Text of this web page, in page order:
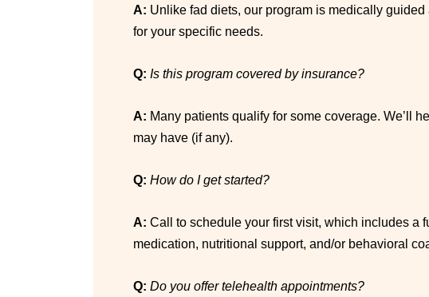
A: Unlike fad diets, our program is medically
for your specific needs.
Q: Is this program covered by insurance?
A: Many patients qualify for some coverage. We’ll
may have (if any).
Q: How do I get started?
A: Call to schedule your first visit, which includes a
medication, nutritional support, and/or behavioral
Q: Do you offer telehealth appointments?